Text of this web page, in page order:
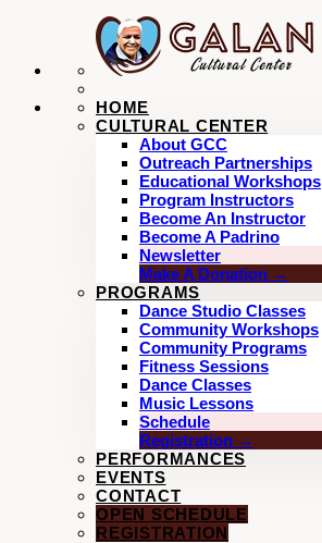
HOME
CULTURAL CENTER
About GCC
Outreach Partnerships
Educational Workshops
Program Instructors
Become An Instructor
Become A Padrino
Newsletter
Make A Donation →
PROGRAMS
Dance Studio Classes
Community Workshops
Community Programs
Fitness Sessions
Dance Classes
Music Lessons
Schedule
Registration →
PERFORMANCES
EVENTS
CONTACT
OPEN SCHEDULE
REGISTRATION